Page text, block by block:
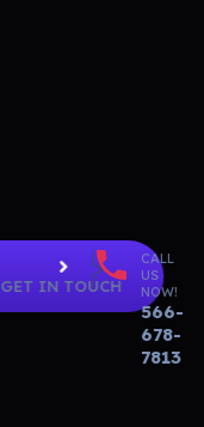
GET IN TOUCH
CALL
US
NOW!
566-
678-
7813